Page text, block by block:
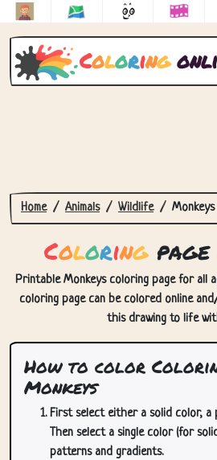
Coloring
Home Animals Wildlife Monkeys
Coloringpage
Printable Monkeys coloring page for all
coloring page can be colored online
this drawing to life
How to color
Monkeys
First select either a solid color, a
Then select a single color (for
patterns and gradients.